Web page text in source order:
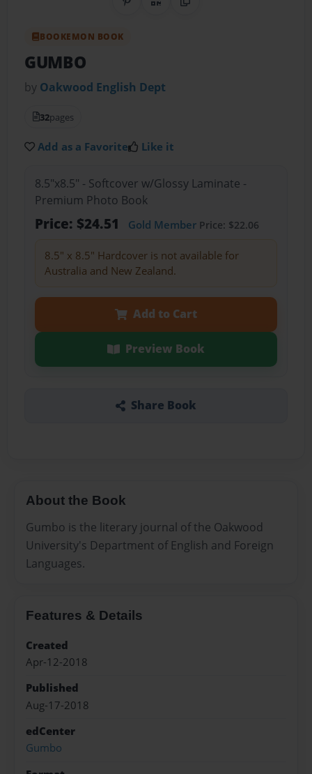
Share on Pinterest
QR CodeCopy Link
BOOKEMON BOOK
GUMBO
by Oakwood English Dept
32pages
Add as a Favorite Like it
8.5"x8.5" - Softcover w/Glossy Laminate -
Premium Photo Book
Price: $24.51 Gold MemberPrice: $22.06
8.5" x 8.5" Hardcover is not available for
Australia and New Zealand.
Add to Cart
Preview Book
Share Book
About the Book
Gumbo is the literary journal of the Oakwood
University's Department of English and Foreign
Languages.
Features & Details
Created
Apr-12-2018
Published
Aug-17-2018
edCenter
Gumbo